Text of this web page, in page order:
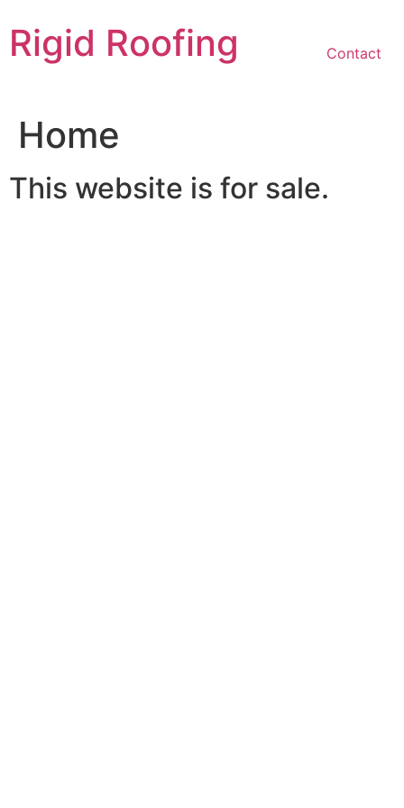
to
content
Rigid Roofing Contact
Home
This website is for sale.